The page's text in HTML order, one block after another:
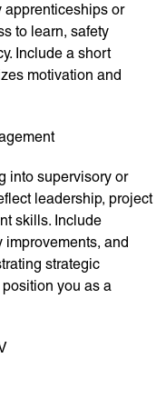
apprenticeships or
to learn, safety
Include a short
motivation and
into supervisory or
leadership, project
skills. Include
and
strategic
you as a